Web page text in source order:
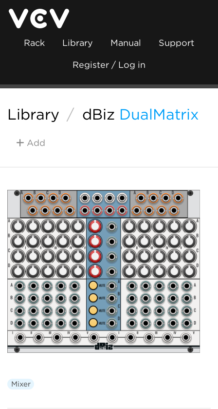
Rack Library Manual Support
Register / Log in
Library / dBiz DualMatrix
Add
Mixer